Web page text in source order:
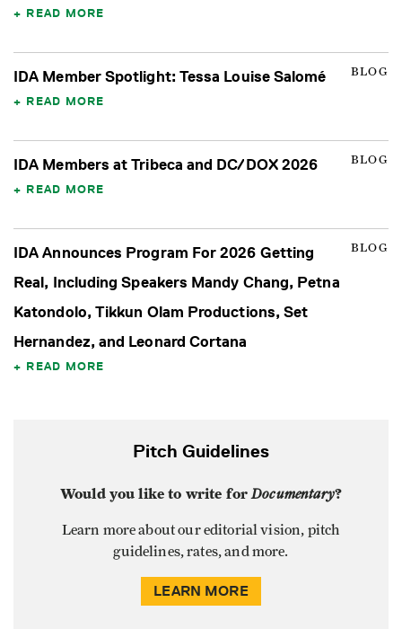
READ MORE
BLOG
IDA Member Spotlight: Tessa Louise Salomé
READ MORE
BLOG
IDA Members at Tribeca and DC/DOX 2026
READ MORE
BLOG
IDA Announces Program For 2026 Getting
Real, Including Speakers Mandy Chang, Petna
Katondolo, Tikkun Olam Productions, Set
Hernandez, and Leonard Cortana
READ MORE
Pitch Guidelines
Would you like to write forDocumentary?
Learn more about our editorial vision, pitch
guidelines, rates, and more.
LEARN MORE